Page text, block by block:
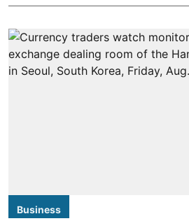
Business